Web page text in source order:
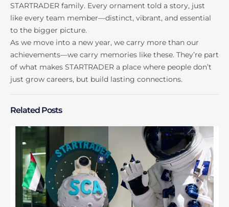
STARTRADER family. Every ornament told a story, just
like every team member—distinct, vibrant, and essential
to the bigger picture.
As we move into a new year, we carry more than our
achievements—we carry memories like these. They’re part
of what makes STARTRADER a place where people don’t
just grow careers, but build lasting connections.
Related Posts